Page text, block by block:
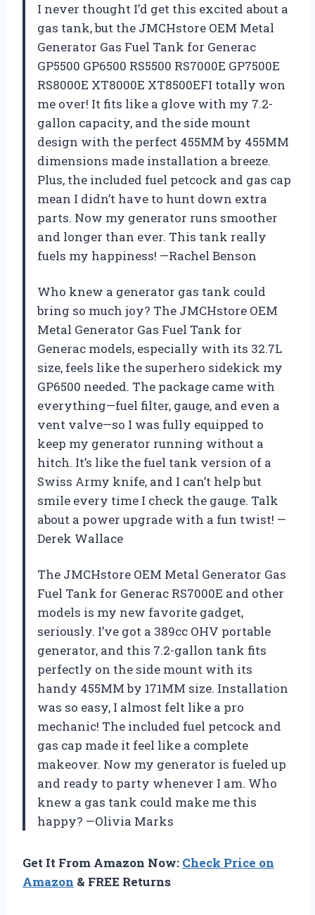
I never thought I’d get this excited about a
gas tank, but the JMCHstore OEM Metal
Generator Gas Fuel Tank for Generac
GP5500 GP6500 RS5500 RS7000E GP7500E
RS8000E XT8000E XT8500EFI totally won
me over! It fits like a glove with my 7.2-
gallon capacity, and the side mount
design with the perfect 455MM by 455MM
dimensions made installation a breeze.
Plus, the included fuel petcock and gas cap
mean I didn’t have to hunt down extra
parts. Now my generator runs smoother
and longer than ever. This tank really
fuels my happiness! —Rachel Benson
Who knew a generator gas tank could
bring so much joy? The JMCHstore OEM
Metal Generator Gas Fuel Tank for
Generac models, especially with its 32.7L
size, feels like the superhero sidekick my
GP6500 needed. The package came with
everything—fuel filter, gauge, and even a
vent valve—so I was fully equipped to
keep my generator running without a
hitch. It’s like the fuel tank version of a
Swiss Army knife, and I can’t help but
smile every time I check the gauge. Talk
about a power upgrade with a fun twist! —
Derek Wallace
The JMCHstore OEM Metal Generator Gas
Fuel Tank for Generac RS7000E and other
models is my new favorite gadget,
seriously. I’ve got a 389cc OHV portable
generator, and this 7.2-gallon tank fits
perfectly on the side mount with its
handy 455MM by 171MM size. Installation
was so easy, I almost felt like a pro
mechanic! The included fuel petcock and
gas cap made it feel like a complete
makeover. Now my generator is fueled up
and ready to party whenever I am. Who
knew a gas tank could make me this
happy? —Olivia Marks
Get It From Amazon Now: Check Price on
Amazon & FREE Returns